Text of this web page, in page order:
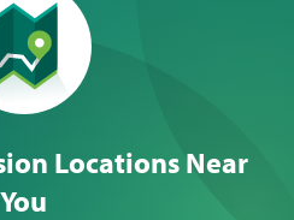
Locations Near
You